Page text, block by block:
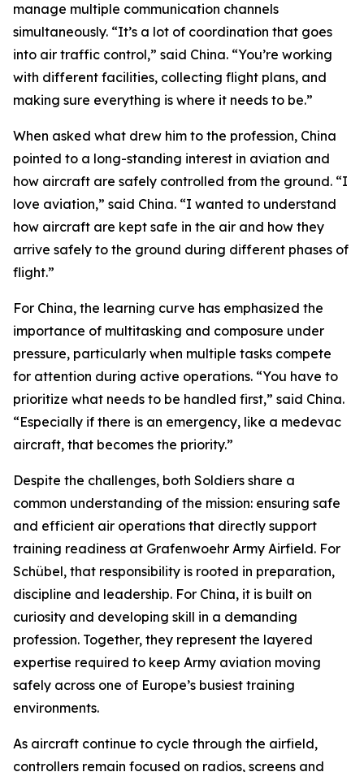
manage multiple communication channels
simultaneously. “It’s a lot of coordination that goes
into air traffic control,” said China. “You’re working
with different facilities, collecting flight plans, and
making sure everything is where it needs to be.”
When asked what drew him to the profession, China
pointed to a long-standing interest in aviation and
how aircraft are safely controlled from the ground. “I
love aviation,” said China. “I wanted to understand
how aircraft are kept safe in the air and how they
arrive safely to the ground during different phases of
flight.”
For China, the learning curve has emphasized the
importance of multitasking and composure under
pressure, particularly when multiple tasks compete
for attention during active operations. “You have to
prioritize what needs to be handled first,” said China.
“Especially if there is an emergency, like a medevac
aircraft, that becomes the priority.”
Despite the challenges, both Soldiers share a
common understanding of the mission: ensuring safe
and efficient air operations that directly support
training readiness at Grafenwoehr Army Airfield. For
Schübel, that responsibility is rooted in preparation,
discipline and leadership. For China, it is built on
curiosity and developing skill in a demanding
profession. Together, they represent the layered
expertise required to keep Army aviation moving
safely across one of Europe’s busiest training
environments.
As aircraft continue to cycle through the airfield,
controllers remain focused on radios, screens and